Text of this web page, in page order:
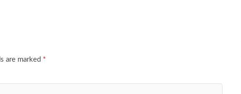
are marked *